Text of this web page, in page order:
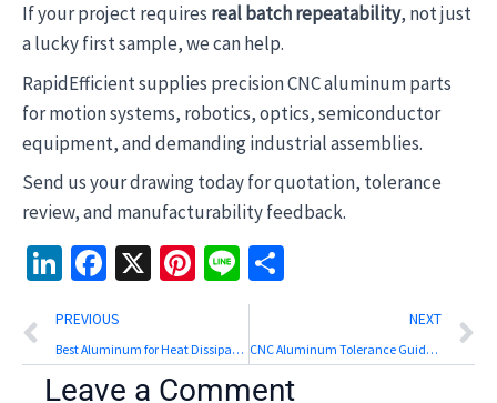
If your project requires real batch repeatability, not just
a lucky first sample, we can help.
RapidEfficient supplies precision CNC aluminum parts
for motion systems, robotics, optics, semiconductor
equipment, and demanding industrial assemblies.
Send us your drawing today for quotation, tolerance
review, and manufacturability feedback.
LinkedIn
Facebook
X Pinterest
Line
Prev
PREVIOUS
Best Aluminum for Heat Dissipation: Top Alloys Compared
NEXT
CNC Aluminum Tolerance Guide: Practical Limits by Feature
Leave a Comment